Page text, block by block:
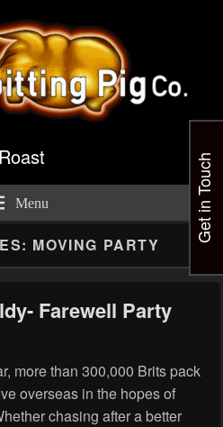
Roast
Menu
MOVING PARTY
Farewell Party
more than 300,000 Brits pack
overseas in the hopes of
chasing after a better
Get in Touch